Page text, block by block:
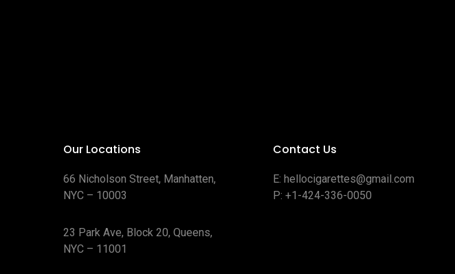
Our Locations
66 Nicholson Street, Manhatten,
NYC – 10003
23 Park Ave, Block 20, Queens,
NYC – 11001
Contact Us
E: hellocigarettes@gmail.com
P: +1-424-336-0050